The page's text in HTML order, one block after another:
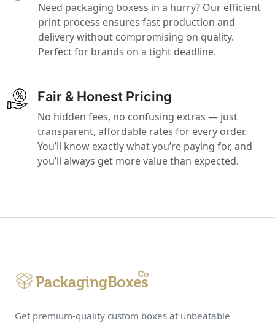
Need packaging boxess in a hurry? Our efficient
print process ensures fast production and
delivery without compromising on quality.
Perfect for brands on a tight deadline.
Fair & Honest Pricing
No hidden fees, no confusing extras — just
transparent, affordable rates for every order.
You’ll know exactly what you’re paying for, and
you’ll always get more value than expected.
Get premium-quality custom boxes at unbeatable